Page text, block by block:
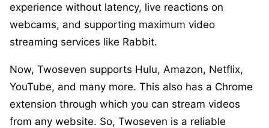
experience without latency, live reactions on
webcams, and supporting maximum video
streaming services like Rabbit.
Now, Twoseven supports Hulu, Amazon, Netflix,
YouTube, and many more. This also has a Chrome
extension through which you can stream videos
from any website. So, Twoseven is a reliable